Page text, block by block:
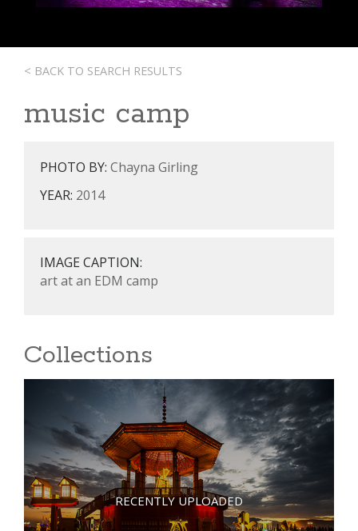
< BACK TO SEARCH RESULTS
music camp
PHOTO BY: Chayna Girling
YEAR: 2014
IMAGE CAPTION:
art at an EDM camp
Collections
RECENTLY UPLOADED